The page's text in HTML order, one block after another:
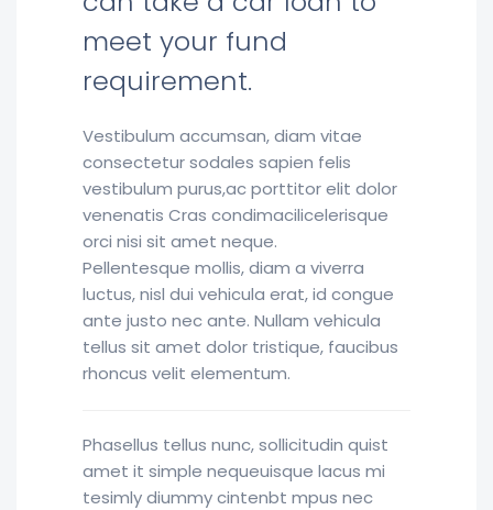
meet your fund
requirement.
Vestibulum accumsan, diam vitae
consectetur sodales sapien felis
vestibulum purus,ac porttitor elit dolor
venenatis Cras condimacilicelerisque
orci nisi sit amet neque.
Pellentesque mollis, diam a viverra
luctus, nisl dui vehicula erat, id congue
ante justo nec ante. Nullam vehicula
tellus sit amet dolor tristique, faucibus
rhoncus velit elementum.
Phasellus tellus nunc, sollicitudin quist
amet it simple nequeuisque lacus mi
tesimly diummy cintenbt mpus nec